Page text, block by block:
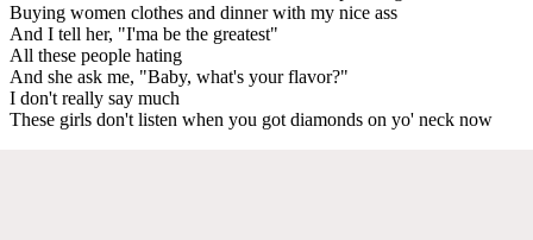
Buying women clothes and dinner with my nice ass
And I tell her, "I'ma be the greatest"
All these people hating
And she ask me, "Baby, what's your flavor?"
I don't really say much
These girls don't listen when you got diamonds on yo' neck now